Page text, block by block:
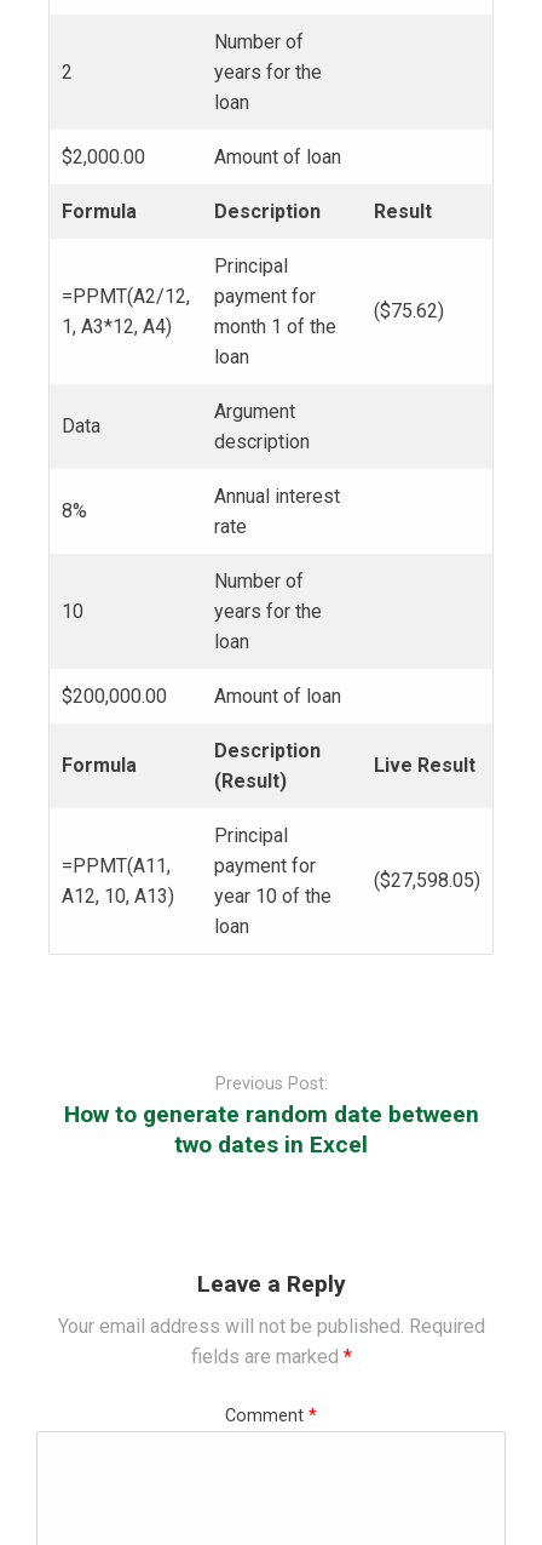
2
Number of
years for the
loan
$2,000.00 Amount of loan
Formula Description Result
=PPMT(A2/12,
1, A3*12, A4)
Principal
payment for
month 1 of the
loan
($75.62)
Data
Argument
description
8%
Annual interest
rate
10
Number of
years for the
loan
$200,000.00 Amount of loan
Formula
Description
(Result)
Live Result
=PPMT(A11,
A12, 10, A13)
Principal
payment for
year 10 of the
loan
($27,598.05)
Previous Post:
How to generate random date between
two dates in Excel
Leave a Reply
Your email address will not be published. Required
fields are marked *
Comment *